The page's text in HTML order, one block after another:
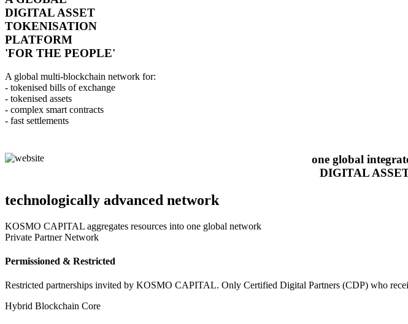
DIGITAL ASSET
TOKENISATION
PLATFORM
'FOR THE PEOPLE'
A global multi-blockchain network for:
- tokenised bills of exchange
- tokenised assets
- complex smart contracts
- fast settlements
one global
DIGITAL
technologically advanced network
KOSMO CAPITAL aggregates resources into one global network
Private Partner Network
Permissioned & Restricted
Restricted partnerships invited by KOSMO CAPITAL. Only Certified Digital Partners (CDP) who
Hybrid Blockchain Core